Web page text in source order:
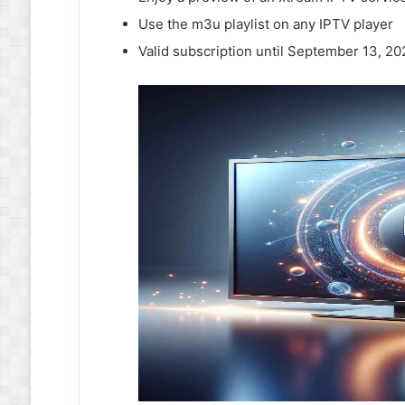
Use the m3u playlist on any IPTV player
Valid subscription until September 13,